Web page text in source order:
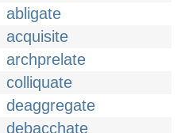
abligate
acquisite
archprelate
colliquate
deaggregate
debacchate